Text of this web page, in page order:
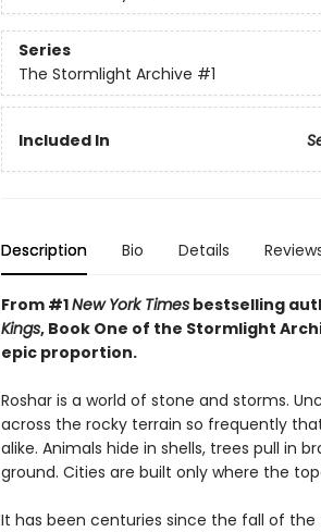
Series
The Stormlight Archive #1
Included In
Description Bio Details
From #1New York Timesbestselling
Kings, Book One of the Stormlight
epic proportion.
Roshar is a world of stone and storms.
across the rocky terrain so frequently
alike. Animals hide in shells, trees pull in
ground. Cities are built only where the
It has been centuries since the fall of